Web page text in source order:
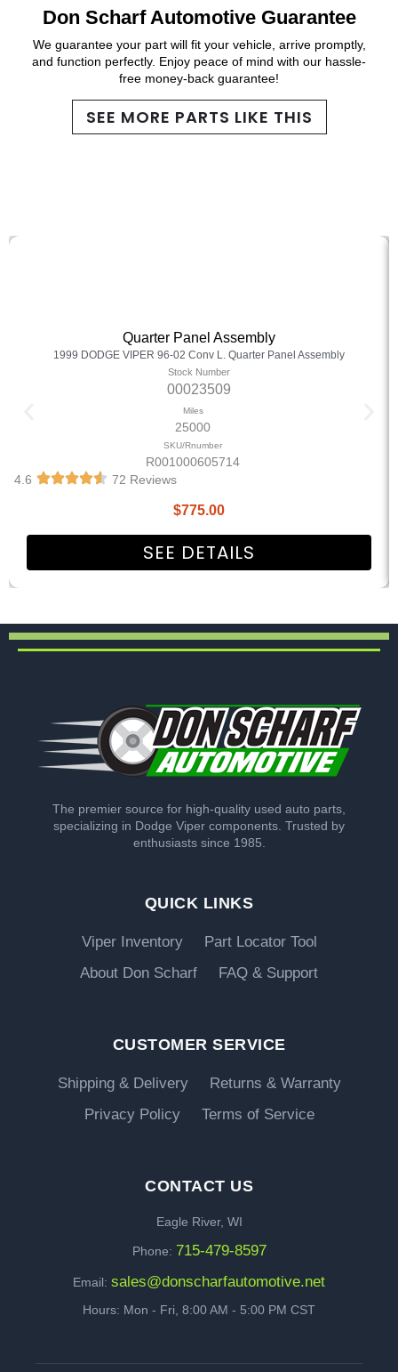
Don Scharf Automotive Guarantee
We guarantee your part will fit your vehicle, arrive promptly,
and function perfectly. Enjoy peace of mind with our hassle-
free money-back guarantee!
SEE MORE PARTS LIKE THIS
Quarter Panel Assembly
1999 DODGE VIPER 96-02 Conv L. Quarter Panel Assembly
Stock Number
00023509
Miles
25000
SKU/Rnumber
R001000605714
4.6
72 Reviews
$775.00
SEE DETAILS
The premier source for high-quality used auto parts,
specializing in Dodge Viper components. Trusted by
enthusiasts since 1985.
QUICK LINKS
Viper Inventory
Part Locator Tool
About Don Scharf
FAQ & Support
CUSTOMER SERVICE
Shipping & Delivery
Returns & Warranty
Privacy Policy
Terms of Service
CONTACT US
Eagle River, WI
Phone: 715-479-8597
Email: sales@donscharfautomotive.net
Hours: Mon - Fri, 8:00 AM - 5:00 PM CST